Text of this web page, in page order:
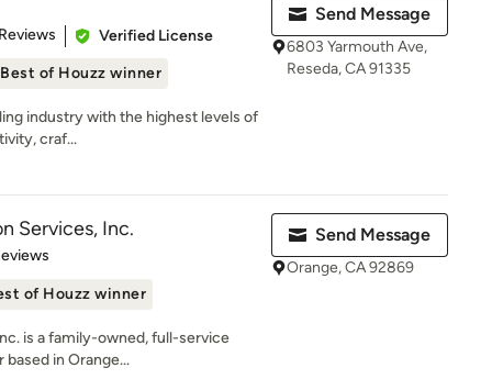
stars
Verified License
Best of Houzz winner
industry with the highest levels of
craf...
Send Message
6803 Yarmouth Ave,
Reseda, CA 91335
Services, Inc.
stars
of Houzz winner
is a family-owned, full-service
in Orange...
Send Message
Orange, CA 92869